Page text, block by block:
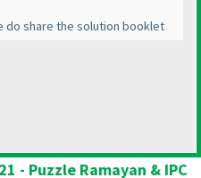
do share the solution booklet
- Puzzle Ramayan & IPC